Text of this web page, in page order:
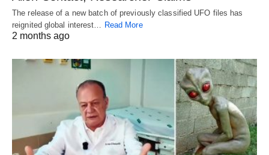
The release of a new batch of previously classified UFO files has
reignited global interest… Read More
2 months ago